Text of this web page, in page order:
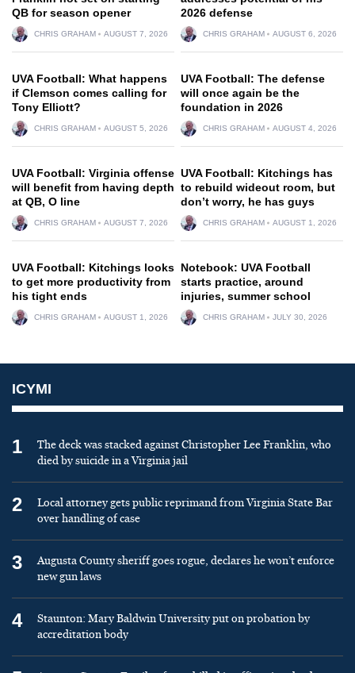
QB for season opener
CHRIS GRAHAM AUGUST 7, 2026
2026 defense
CHRIS GRAHAM AUGUST 6, 2026
UVA Football: What happens
if Clemson comes calling for
Tony Elliott?
CHRIS GRAHAM AUGUST 5, 2026
UVA Football: The defense
will once again be the
foundation in 2026
CHRIS GRAHAM AUGUST 4, 2026
UVA Football: Virginia offense
will benefit from having depth
at QB, O line
CHRIS GRAHAM AUGUST 7, 2026
UVA Football: Kitchings has
to rebuild wideout room, but
don’t worry, he has guys
CHRIS GRAHAM AUGUST 1, 2026
UVA Football: Kitchings looks
to get more productivity from
his tight ends
CHRIS GRAHAM AUGUST 1, 2026
Notebook: UVA Football
starts practice, around
injuries, summer school
CHRIS GRAHAM JULY 30, 2026
ICYMI
1
The deck was stacked against Christopher Lee Franklin, who
died by suicide in a Virginia jail
2
Local attorney gets public reprimand from Virginia State Bar
over handling of case
3
Augusta County sheriff goes rogue, declares he won’t enforce
new gun laws
4
Staunton: Mary Baldwin University put on probation by
accreditation body